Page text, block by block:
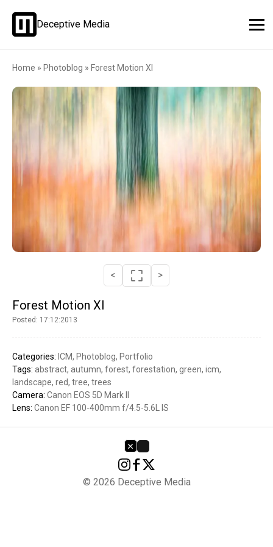
Deceptive Media
Home » Photoblog » Forest Motion XI
< >
Forest Motion XI
Posted: 17:12:2013
Categories: ICM Photoblog Portfolio
Tags: abstract autumn forest forestation green icm
landscape red tree trees
Camera: Canon EOS 5D Mark II
Lens: Canon EF 100-400mm f/4.5-5.6L IS
© 2026 Deceptive Media